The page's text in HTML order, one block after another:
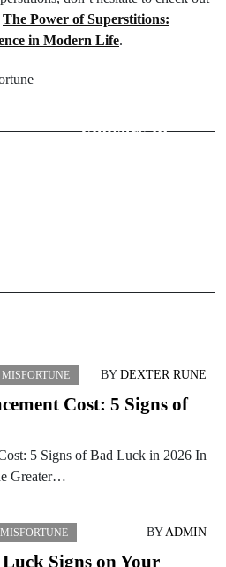
The Power of Superstitions:
in Modern Life.
Flowers in
BY DEXTER RUNE
Cost: 5 Signs of
5 Signs of Bad Luck in 2026 In
Greater…
BYADMIN
Signs on Your